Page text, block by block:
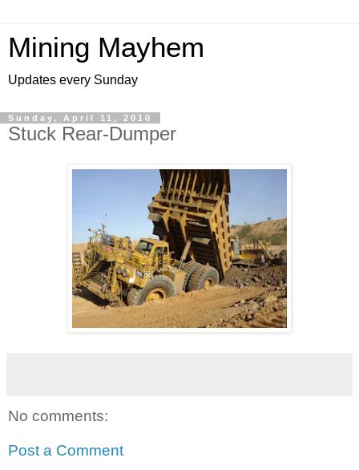
Mining Mayhem
Updates every Sunday
Sunday, April 11, 2010
Stuck Rear-Dumper
No comments:
Post a Comment